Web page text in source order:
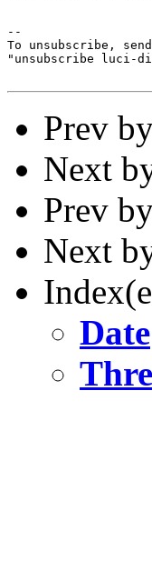
--
To unsubscribe,
"unsubscribe luci-
Prev
Next
Prev
Next
Date